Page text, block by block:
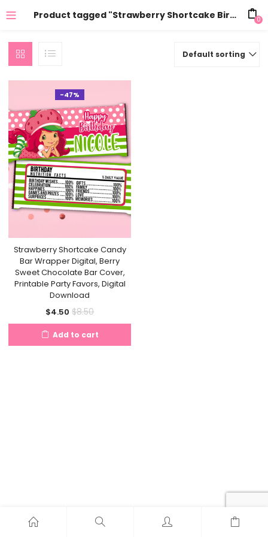
Product tagged "Strawberry Shortcake Birthay" 0
Default sorting
-47%
Strawberry Shortcake Candy
Bar Wrapper Digital, Berry
Sweet Chocolate Bar Cover,
Printable Party Favors, Digital
Download
$4.50 Current
price
is:
$8.50Original
price
was:
Add to cart